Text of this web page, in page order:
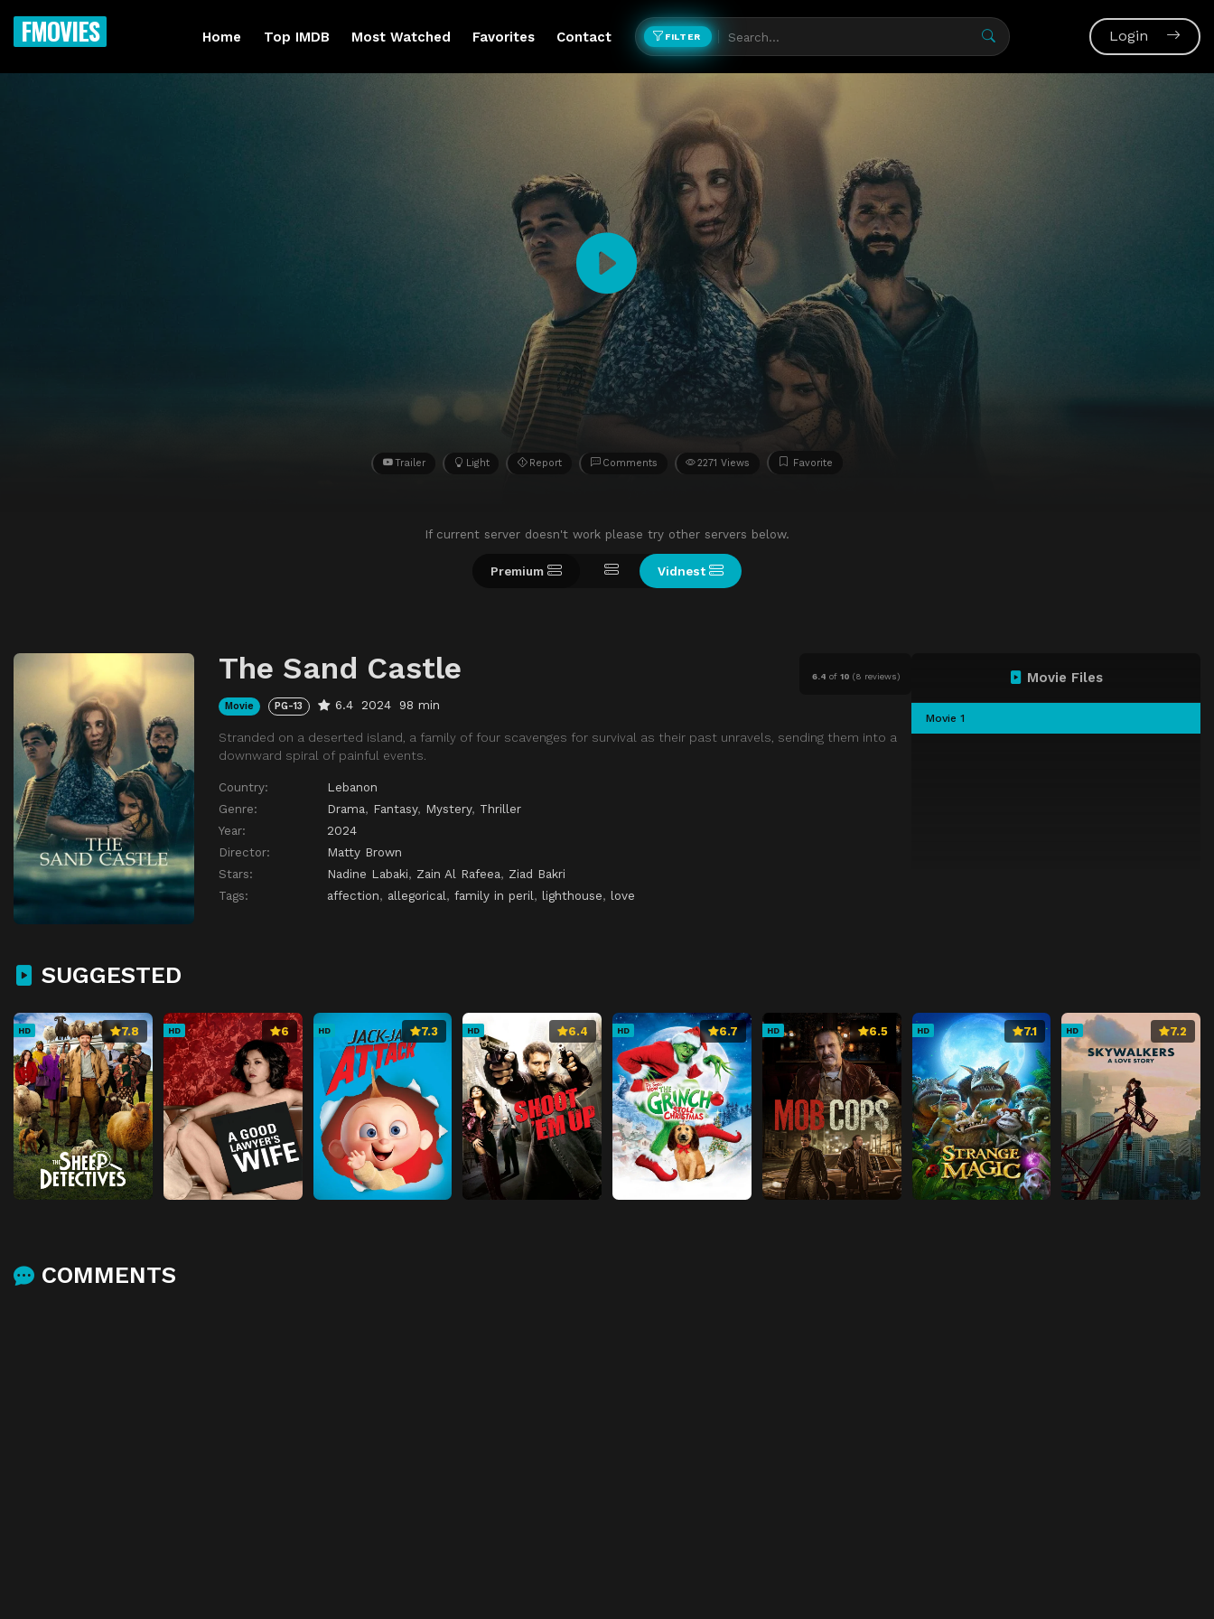
FMOVIES Home Top IMDB Most Watched Favorites Contact FILTER Login
Trailer Light Report Comments 2271 Views Favorite
If current server doesn't work please try other servers below.
Premium Vidnest
6.4 of 10 (8 reviews)
The Sand Castle
Movie PG-13 6.4 2024 98 min
Stranded on a deserted island, a family of four scavenges for survival as their past unravels, sending them into a
downward spiral of painful events.
Country:
Lebanon
Genre:
Drama, Fantasy, Mystery, Thriller
Year:
2024
Director:
Matty Brown
Stars:
Nadine Labaki, Zain Al Rafeea, Ziad Bakri
Tags:
affection, allegorical, family in peril, lighthouse, love
Movie Files
Movie 1
SUGGESTED
HD 7.8 HD 6 HD 7.3 HD 6.4 HD 6.7 HD 6.5 HD 7.1 HD 7.2
COMMENTS